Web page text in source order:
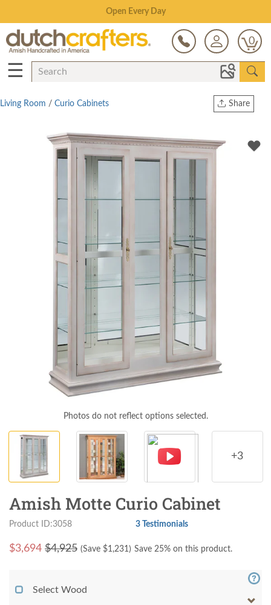
Save Up To 70% on Clearance!
0
☰
Share
Twitter
Living Room / Curio Cabinets
Photos do not reflect options selected.
+3
Amish Motte Curio Cabinet
Product ID:3058 3 Testimonials
$3,694 $4,925 (Save $1,231) Save 25% on this product.
Select Wood